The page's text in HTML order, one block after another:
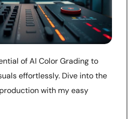
of AI Color Grading to
effortlessly. Dive into the
with my easy